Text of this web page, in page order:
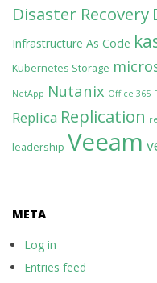
Disaster Recovery
Infrastructure As Code
Kubernetes Storage
NetApp Nutanix Office 365
Replica Replication
leadership Veeam
META
Log in
Entries feed